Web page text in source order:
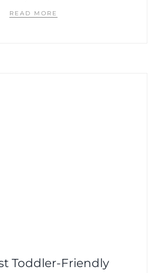
READ MORE
Toddler-Friendly